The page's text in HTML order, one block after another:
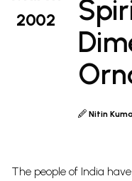
2002
Nitin
The people of India